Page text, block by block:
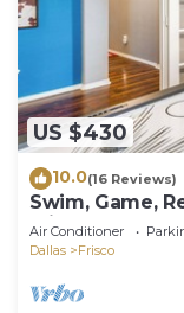
US $430
10.0(16 Reviews)
Swim, Game,
Frisco
Air Conditioner
Dallas
Frisco